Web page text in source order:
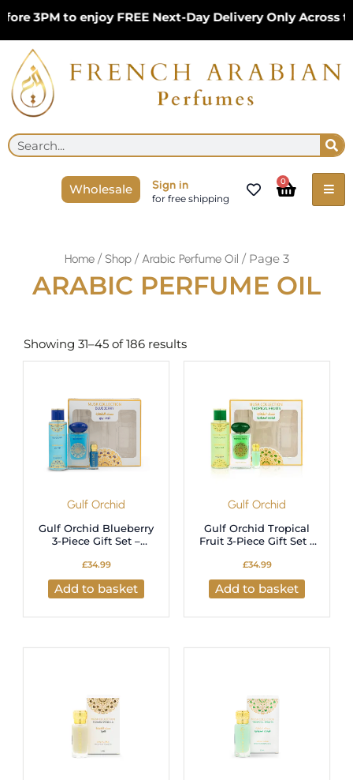
Skip
content
3PM to enjoy FREE Next-Day Delivery Only Across
Search
Wholesale Sign in
for free shipping
0
Cart
Home/ Shop/ Arabic Perfume Oil / Page 3
ARABIC PERFUME OIL
Showing 31–45 of 186 resultsby
Gulf Orchid
Gulf Orchid Blueberry
3-Piece Gift Set –
Perfume Set
£34.99
Add to basket
Gulf Orchid
Gulf Orchid Tropical
Fruit 3-Piece Gift Set –
Perfume Set
£34.99
Add to basket